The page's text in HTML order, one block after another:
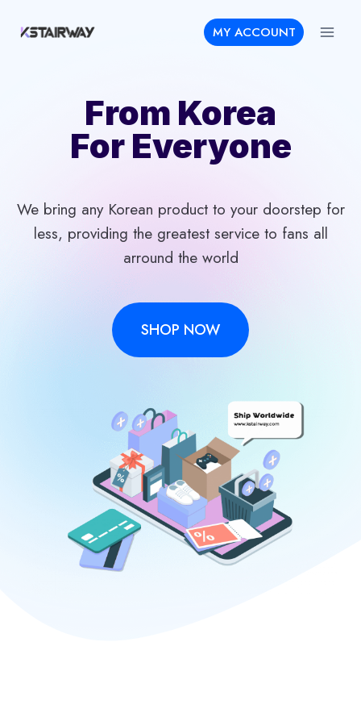
MY ACCOUNT
From Korea
For Everyone
We bring any Korean product to your doorstep for
less, providing the greatest service to fans all
arround the world
SHOP NOW